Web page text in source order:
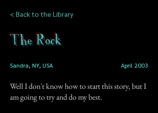
< Back to the Library
The Rock
Sandra, NY, USA April 2003
Well I don't know how to start this story, but I
am going to try and do my best.